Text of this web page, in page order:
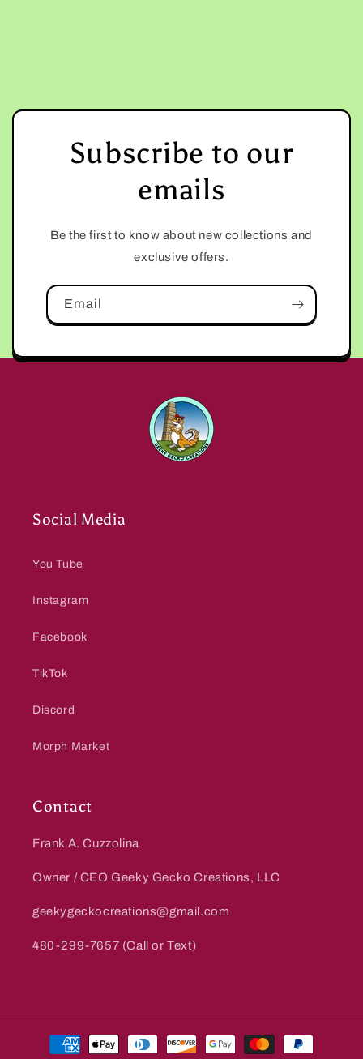
Subscribe to our
emails
Be the first to know about new collections and
exclusive offers.
Email
Social Media
You Tube
Instagram
Facebook
TikTok
Discord
Morph Market
Contact
Frank A. Cuzzolina
Owner / CEO Geeky Gecko Creations, LLC
geekygeckocreations@gmail.com
480-299-7657 (Call or Text)
Payment